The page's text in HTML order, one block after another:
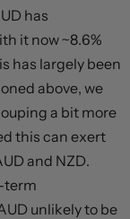
has
it now ~8.6%
has largely been
above, we
a bit more
this can exert
and NZD.
term
unlikely to be